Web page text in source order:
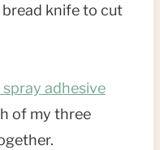
bread knife to cut
adhesive
of my three